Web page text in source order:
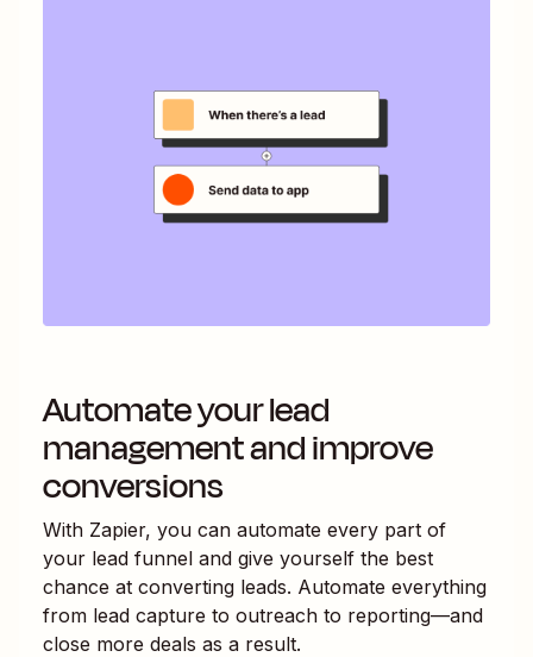
Automate your lead
management and improve
conversions
With Zapier, you can automate every part of
your lead funnel and give yourself the best
chance at converting leads. Automate everything
from lead capture to outreach to reporting—and
close more deals as a result.